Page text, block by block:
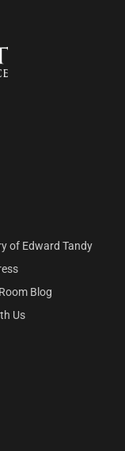
of Edward Tandy
Blog
Us